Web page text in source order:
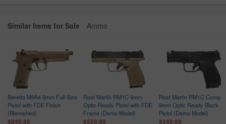
Similar Items for Sale Ammo
Beretta M9A4 9mm Full-Size
Pistol with FDE Finish
(Blemished)
$849.99
Rost Martin RM1C 9mm
Optic Ready Pistol with FDE
Frame (Demo Model)
$329.99
Rost Martin RM1C Comp
9mm Optic Ready Black
Pistol (Demo Model)
$349.99